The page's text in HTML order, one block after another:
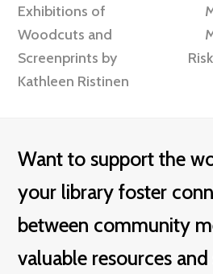
post:
Exhibitions of
Woodcuts and
Screenprints by
Kathleen Ristinen
Want to support the
your library foster
between community
valuable resources and